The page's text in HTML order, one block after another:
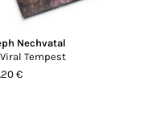
Nechvatal
Tempest
€